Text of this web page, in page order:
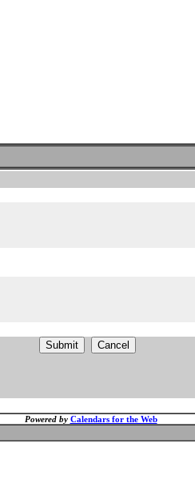
Powered by Calendars for the Web